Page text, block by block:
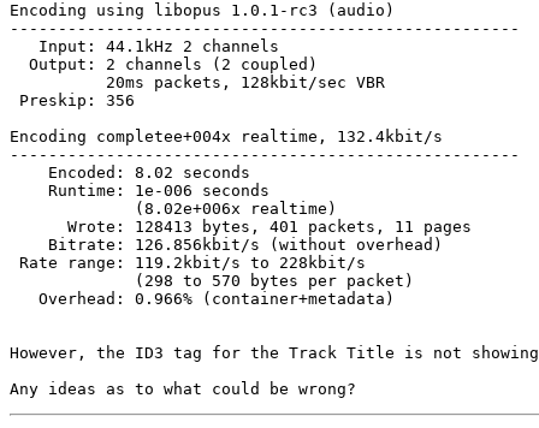
Encoding using libopus 1.0.1-rc3 (audio)
-----------------------------------------------------
   Input: 44.1kHz 2 channels
  Output: 2 channels (2 coupled)
          20ms packets, 128kbit/sec VBR
Preskip: 356
Encoding completee+004x realtime, 132.4kbit/s
-----------------------------------------------------
    Encoded: 8.02 seconds
    Runtime: 1e-006 seconds
             (8.02e+006x realtime)
      Wrote: 128413 bytes, 401 packets, 11 pages
    Bitrate: 126.856kbit/s (without overhead)
Rate range: 119.2kbit/s to 228kbit/s
             (298 to 570 bytes per packet)
   Overhead: 0.966% (container+metadata)
However, the ID3 tag for the Track Title is not showing